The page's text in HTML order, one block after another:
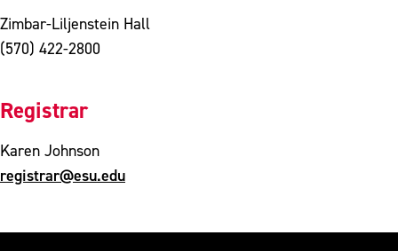
Zimbar-Liljenstein Hall
(570) 422-2800
Registrar
Karen Johnson
registrar@esu.edu